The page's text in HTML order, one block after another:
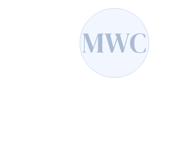
MWC